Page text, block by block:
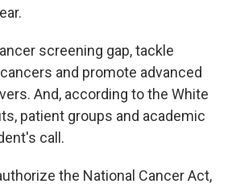
screening gap, tackle
and promote advanced
And, according to the White
patient groups and academic
call.
the National Cancer Act,